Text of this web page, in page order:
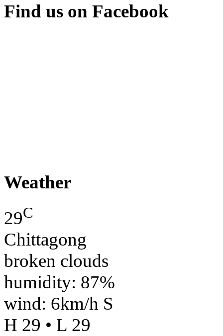
Find us on Facebook
Weather
29C
Chittagong
broken clouds
humidity: 87%
wind: 6km/h S
H 29 • L 29